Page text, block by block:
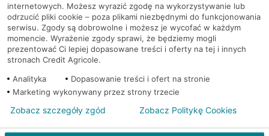
Mapa serwisu
PolitykaCookies
© 2026 Credit Agricole Bank Polska S.A. Wszelkie prawa zastrzeżone
internetowych. Możesz wyrazić zgodę na wykorzystywanie lub
odrzucić pliki cookie – poza plikami niezbędnymi do funkcjonowania
serwisu. Zgody są dobrowolne i możesz je wycofać w każdym
momencie. Wyrażenie zgody sprawi, że będziemy mogli
prezentować Ci lepiej dopasowane treści i oferty na tej i innych
stronach Credit Agricole.
Analityka
Dopasowanie treści i ofert na stronie
Marketing wykonywany przez strony trzecie
Zobacz szczegóły zgód Zobacz Politykę Cookies